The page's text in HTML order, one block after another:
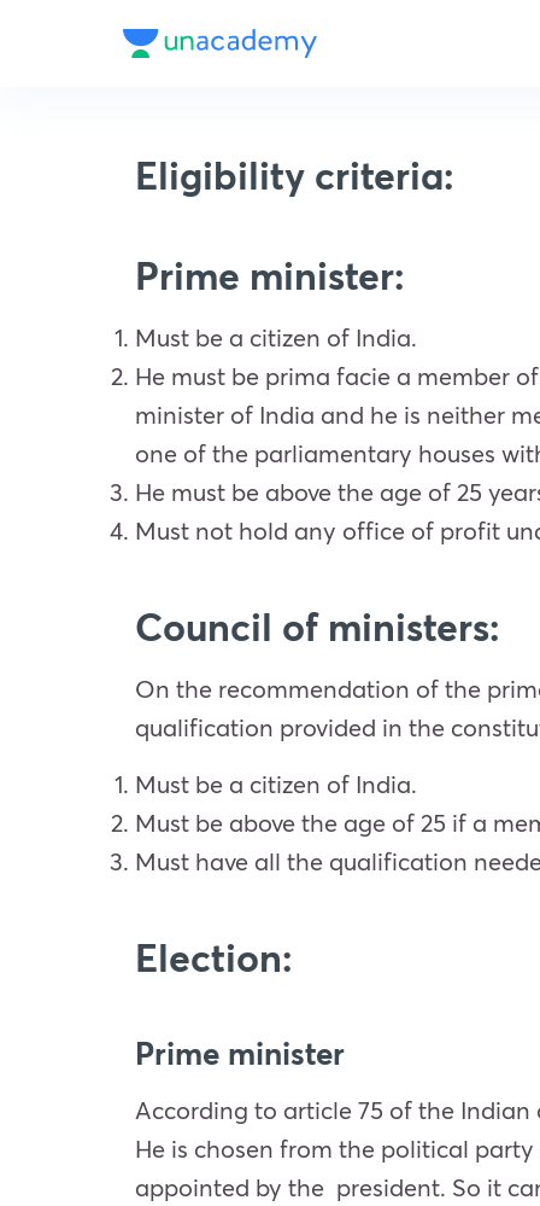
Eligibility criteria:
Prime minister:
Must be a citizen of India.
He must be prima facie a member
minister of India and he is neither
one of the parliamentary houses
He must be above the age of 25
Must not hold any office of profit
Council of ministers:
On the recommendation of the
qualification provided in the
Must be a citizen of India.
Must be above the age of 25 if a
Must have all the qualification
Election:
Prime minister
According to article 75 of the
He is chosen from the political
appointed by the president. So it